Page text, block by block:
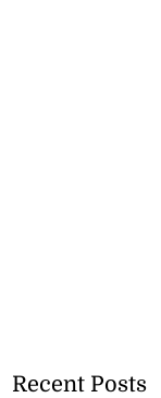
Recent Posts